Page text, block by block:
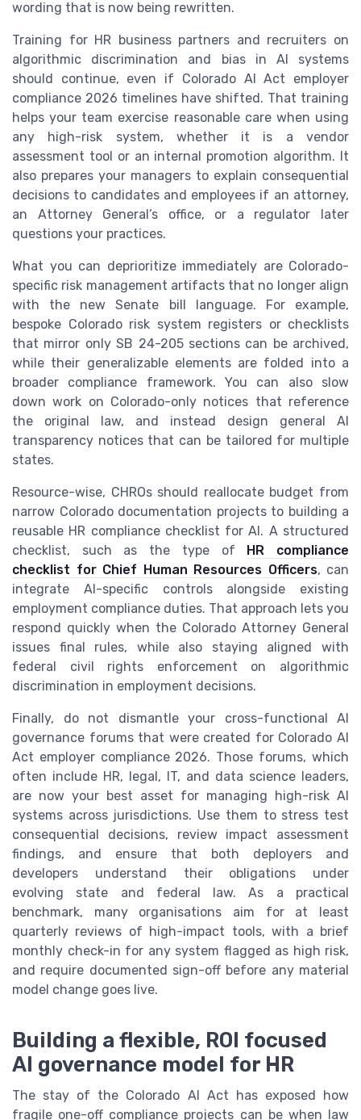
wording that is now being rewritten.
Training for HR business partners and recruiters on
algorithmic discrimination and bias in AI systems
should continue, even if Colorado AI Act employer
compliance 2026 timelines have shifted. That training
helps your team exercise reasonable care when using
any high-risk system, whether it is a vendor
assessment tool or an internal promotion algorithm. It
also prepares your managers to explain consequential
decisions to candidates and employees if an attorney,
an Attorney General’s office, or a regulator later
questions your practices.
What you can deprioritize immediately are Colorado-
specific risk management artifacts that no longer align
with the new Senate bill language. For example,
bespoke Colorado risk system registers or checklists
that mirror only SB 24-205 sections can be archived,
while their generalizable elements are folded into a
broader compliance framework. You can also slow
down work on Colorado-only notices that reference
the original law, and instead design general AI
transparency notices that can be tailored for multiple
states.
Resource-wise, CHROs should reallocate budget from
narrow Colorado documentation projects to building a
reusable HR compliance checklist for AI. A structured
checklist, such as the type of HR compliance
checklist for Chief Human Resources Officers, can
integrate AI-specific controls alongside existing
employment compliance duties. That approach lets you
respond quickly when the Colorado Attorney General
issues final rules, while also staying aligned with
federal civil rights enforcement on algorithmic
discrimination in employment decisions.
Finally, do not dismantle your cross-functional AI
governance forums that were created for Colorado AI
Act employer compliance 2026. Those forums, which
often include HR, legal, IT, and data science leaders,
are now your best asset for managing high-risk AI
systems across jurisdictions. Use them to stress test
consequential decisions, review impact assessment
findings, and ensure that both deployers and
developers understand their obligations under
evolving state and federal law. As a practical
benchmark, many organisations aim for at least
quarterly reviews of high-impact tools, with a brief
monthly check-in for any system flagged as high risk,
and require documented sign-off before any material
model change goes live.
Building a flexible, ROI focused
AI governance model for HR
The stay of the Colorado AI Act has exposed how
fragile one-off compliance projects can be when law